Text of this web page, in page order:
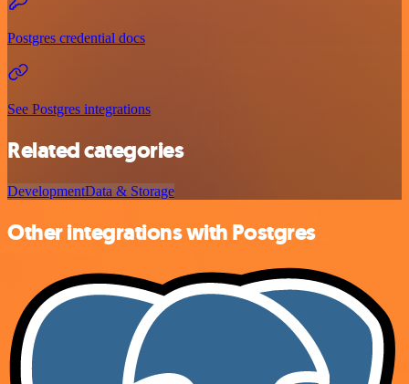
Postgres credential docs
See Postgres integrations
Related categories
DevelopmentData & Storage
Other integrations with Postgres